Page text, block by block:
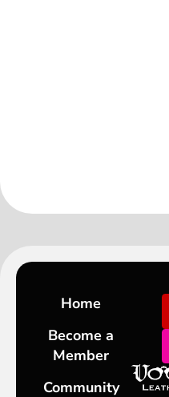
Home
Become a
Member
Community